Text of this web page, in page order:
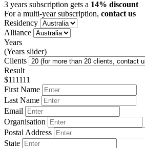
3 years subscription gets a 14% discount
For a multi-year subscription, contact us
Residency
Alliance
Years
(Years slider)
Clients
Result
$111111
First Name
Last Name
Email
Organisation
Postal Address
State